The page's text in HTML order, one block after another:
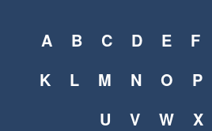
A B C D E F
K
L M N O P
U
V W X